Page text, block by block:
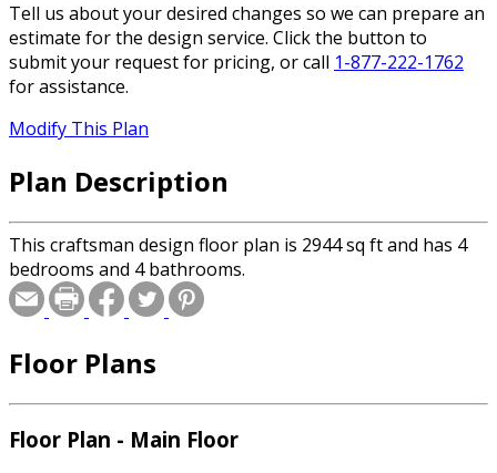
Tell us about your desired changes so we can prepare an
estimate for the design service. Click the button to
submit your request for pricing, or call 1-877-222-1762
for assistance.
Modify This Plan
Plan Description
This craftsman design floor plan is 2944 sq ft and has 4
bedrooms and 4 bathrooms.
Floor Plans
Floor Plan - Main Floor